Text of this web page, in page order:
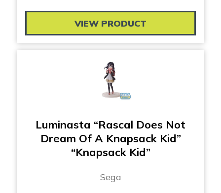
VIEW PRODUCT
Luminasta “Rascal Does Not
Dream Of A Knapsack Kid”
“Knapsack Kid”
Sega